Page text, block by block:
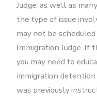
Judge, as well as
the type of issue
may not be
Immigration Judge. If
you may need to
immigration
was previously